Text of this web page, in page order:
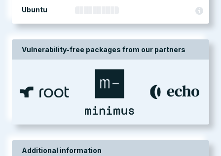
Ubuntu
Vulnerability-free packages from our partners
Additional information